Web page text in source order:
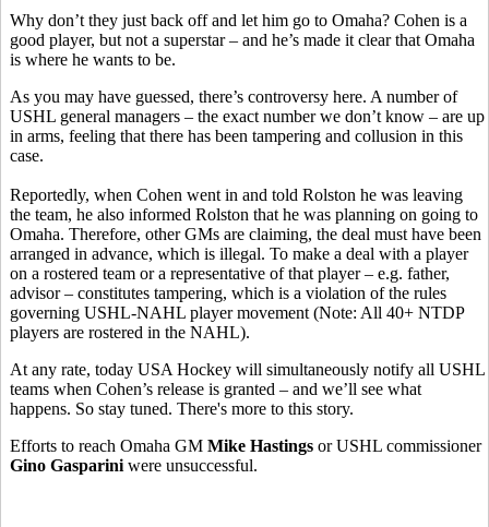
Why don’t they just back off and let him go to Omaha? Cohen is a
good player, but not a superstar – and he’s made it clear that Omaha
is where he wants to be.
As you may have guessed, there’s controversy here. A number of
USHL general managers – the exact number we don’t know – are up
in arms, feeling that there has been tampering and collusion in this
case.
Reportedly, when Cohen went in and told Rolston he was leaving
the team, he also informed Rolston that he was planning on going to
Omaha. Therefore, other GMs are claiming, the deal must have been
arranged in advance, which is illegal. To make a deal with a player
on a rostered team or a representative of that player – e.g. father,
advisor – constitutes tampering, which is a violation of the rules
governing USHL-NAHL player movement (Note: All 40+ NTDP
players are rostered in the NAHL).
At any rate, today USA Hockey will simultaneously notify all USHL
teams when Cohen’s release is granted – and we’ll see what
happens. So stay tuned. There's more to this story.
Efforts to reach Omaha GM Mike Hastings or USHL commissioner
Gino Gasparini were unsuccessful.